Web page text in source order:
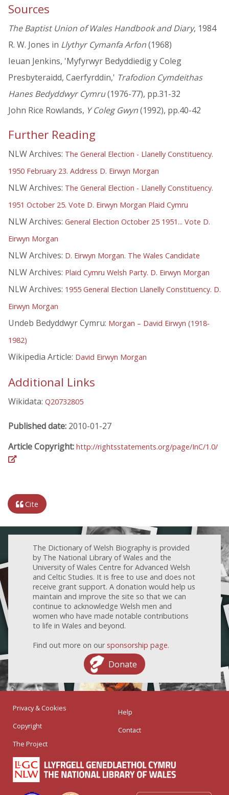
Sources
The Baptist Union of Wales Handbook and Diary, 1984
R. W. Jones in Llythyr Cymanfa Arfon(1968)
Ieuan Jenkins, 'Myfyrwyr Bedyddiedig y Coleg
Presbyteraidd, Caerfyrddin,' Trafodion Cymdeithas
Hanes Bedyddwyr Cymru(1976-77), pp.31-32
John Rice Rowlands, Y Coleg Gwyn(1992), pp.40-42
Further Reading
NLW Archives: The General Election - Llanelly Constituency.
1950 February 23. Address D. Eirwyn Morgan
NLW Archives: The General Election - Llanelly Constituency.
1951 October 25. Vote D. Eirwyn Morgan Plaid Cymru
NLW Archives: General Election October 25 1951... Vote D.
Eirwyn Morgan
NLW Archives: D. Eirwyn Morgan. The Wales Candidate
NLW Archives: Plaid Cymru Welsh Party. D. Eirwyn Morgan
NLW Archives: 1955 General Election Llanelly Constituency. D.
Eirwyn Morgan
Undeb Bedyddwyr Cymru: Morgan – David Eirwyn (1918-
1982)
Wikipedia Article: David Eirwyn Morgan
Additional Links
Wikidata: Q20732805
Published date: 2010-01-27
Article Copyright: http://rightsstatements.org/page/InC/1.0/
Cite
The Dictionary of Welsh Biography is provided
by The National Library of Wales and the
University of Wales Centre for Advanced Welsh
and Celtic Studies. It is free to use and does not
receive grant support. A donation would help us
maintain and improve the site so that we can
continue to acknowledge Welsh men and
women who have made notable contributions
to life in Wales and beyond.
Find out more on our sponsorship page.
Donate
Privacy & Cookies
Copyright
The Project
Help
Contact